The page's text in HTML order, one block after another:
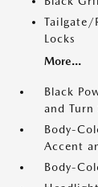
Tailgate/
Locks
More...
Black
and
Body-
Accent
Body-